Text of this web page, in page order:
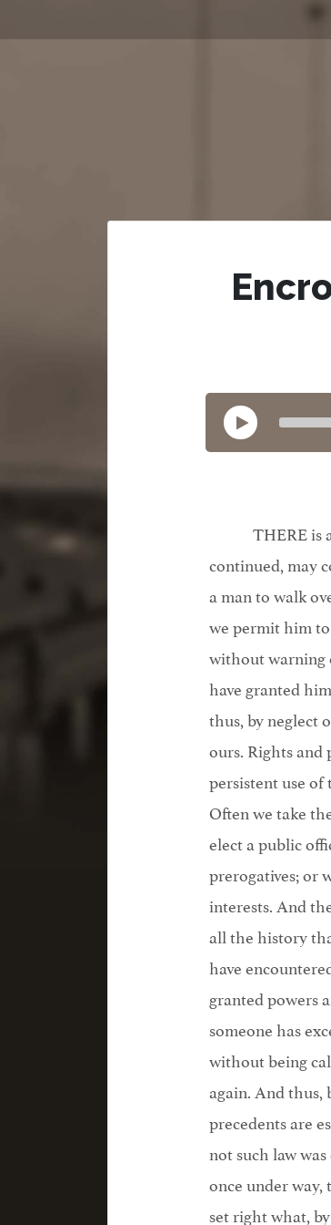
THERE is
continued, may
a man to walk
we permit him to
without warning
have granted
thus, by neglect
ours. Rights
persistent use
Often we take
elect a public
prerogatives; or
interests. And
all the history
have
granted powers
someone has
without being
again. And thus,
precedents are
not such law
once under
set right what,